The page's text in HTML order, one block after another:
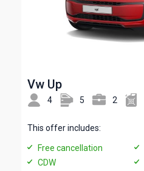
Vw Up
4 5 2
This offer includes:
Free cancellation
CDW